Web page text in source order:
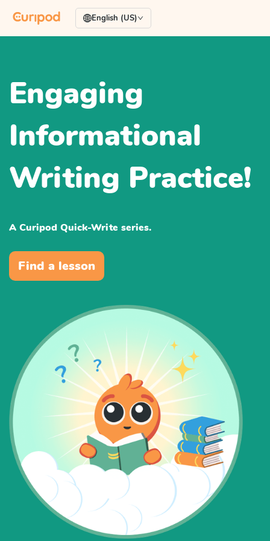
English (US)
Engaging
Informational
Writing Practice!
A Curipod Quick-Write series.
Find a lesson